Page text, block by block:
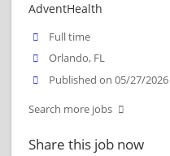
AdventHealth
Full time
Orlando, FL
Published on 05/27/2026
Search more jobs
Share this job now